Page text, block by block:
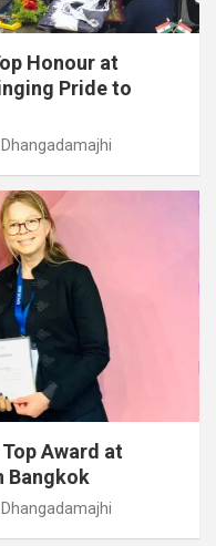
Honour at
Pride to
Award at
Bangkok